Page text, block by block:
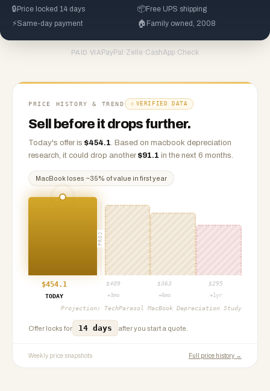
🔒 Price locked 14 days 📦Free UPS shipping
⚡Same-day payment 🏠 Family owned, 2008
PAID VIA PayPal ·Zelle ·CashApp·Check
PRICE HISTORY & TREND VERIFIED DATA
Sell before it drops further.
Today's offer is $454.1. Based on macbook depreciation
research, it could drop another $91.1 in the next 6 months.
MacBook loses ~35% of value in first year
PROJ
$454.1 $409 $363 $295
TODAY
+3mo +6mo +1yr
Projection: TechParasol MacBook Depreciation Study
Offer locks for 14 days after you start a quote.
Weekly price snapshots Full price history →